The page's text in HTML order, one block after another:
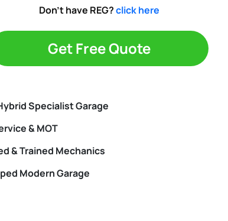
Don't have REG?click here
Get Free Quote
Specialist Garage
& MOT
& Trained Mechanics
Modern Garage